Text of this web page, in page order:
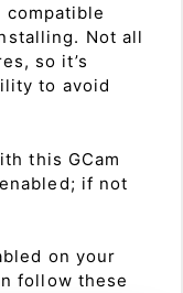
compatible
Not all
so it’s
to avoid
this GCam
if not
on your
follow these